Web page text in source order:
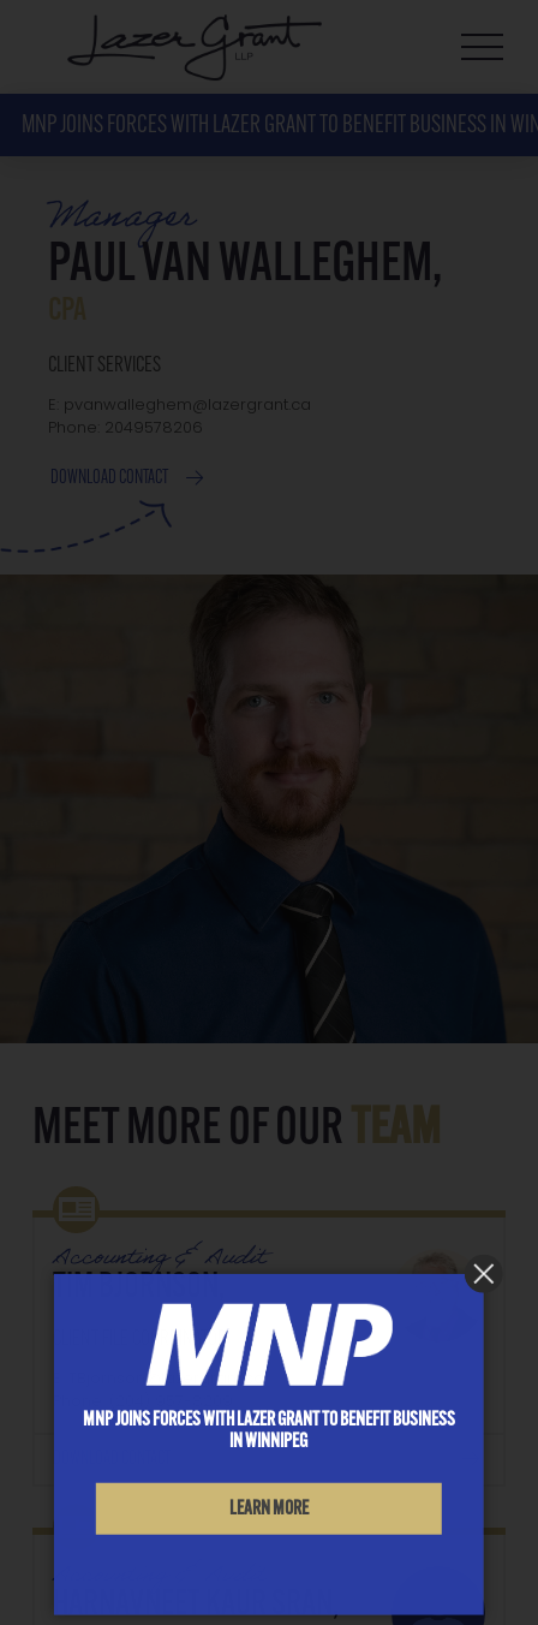
MNP JOINS FORCES WITH LAZER GRANT TO BENEFIT BUSINESS IN
Manager
PAUL VAN WALLEGHEM,
CLIENT SERVICES
E: pvanwalleghem@lazergrant.ca
Phone: 2049578206
DOWNLOAD CONTACT
MEET MORE OF OUR TEAM
Accounting & Audit
CLIENT FILE COORDINATOR
E: TBjornson@lazergrant.ca
Accounting & Audit
HARNAVNEET KAUR SRAN,
MNP JOINS FORCES WITH LAZER GRANT TO BENEFIT BUSINESS
IN WINNIPEG
LEARN MORE